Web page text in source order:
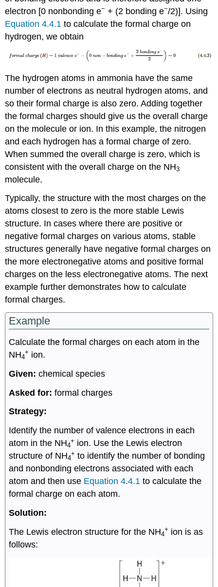
electron [0 nonbonding e− + (2 bonding e−/2)]. Using
Equation 4.4.1 to calculate the formal charge on
hydrogen, we obtain
The hydrogen atoms in ammonia have the same
number of electrons as neutral hydrogen atoms, and
so their formal charge is also zero. Adding together
the formal charges should give us the overall charge
on the molecule or ion. In this example, the nitrogen
and each hydrogen has a formal charge of zero.
When summed the overall charge is zero, which is
consistent with the overall charge on the NH3
molecule.
Typically, the structure with the most charges on the
atoms closest to zero is the more stable Lewis
structure. In cases where there are positive or
negative formal charges on various atoms, stable
structures generally have negative formal charges on
the more electronegative atoms and positive formal
charges on the less electronegative atoms. The next
example further demonstrates how to calculate
formal charges.
Example
Calculate the formal charges on each atom in the
NH4
+ ion.
Given:chemical species
Asked for:formal charges
Strategy:
Identify the number of valence electrons in each
atom in the NH4
+ ion. Use the Lewis electron
structure of NH4
+ to identify the number of bonding
and nonbonding electrons associated with each
atom and then use Equation 4.4.1 to calculate the
formal charge on each atom.
Solution:
The Lewis electron structure for the NH4
+ ion is as
follows: